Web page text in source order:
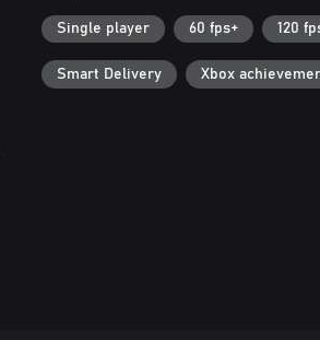
Single player 60 fps+ 120
Smart Delivery Xbox